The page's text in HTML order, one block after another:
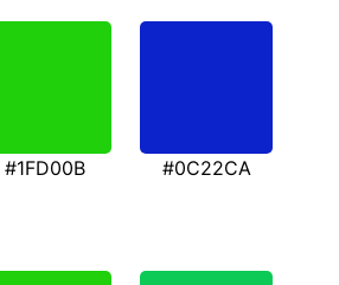
#1FD00B #0C22CA